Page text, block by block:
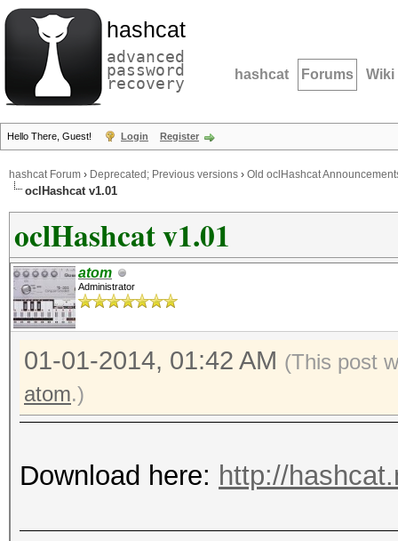
hashcat
advanced
password
recovery hashcat Forums Wiki
Hello There, Guest! Login Register
hashcat Forum › Deprecated; Previous versions › Old oclHashcat
oclHashcat v1.01
oclHashcat v1.01
atom
Administrator
01-01-2014, 01:42 AM (This post
atom.)
Download here: http://